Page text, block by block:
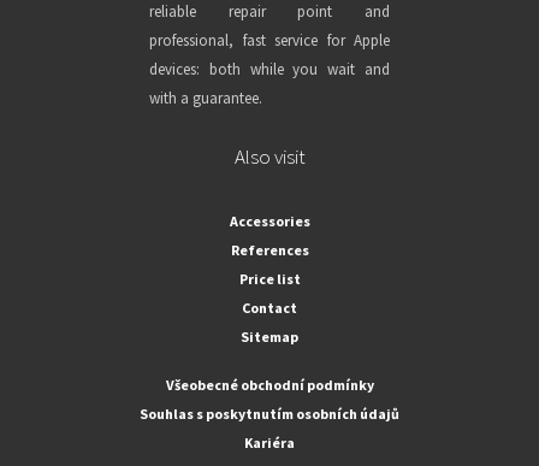
reliable repair point and
professional, fast service for Apple
devices: both while you wait and
with a guarantee.
Also visit
Accessories
References
Price list
Contact
Sitemap
Všeobecné obchodní podmínky
Souhlas s poskytnutím osobních údajů
Kariéra